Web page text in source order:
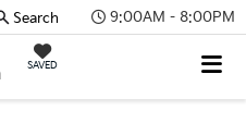
9:00AM - 8:00PM
SAVED
Search